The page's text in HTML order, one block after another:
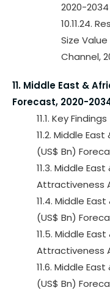
2020-2034
10.11.24.
Size
Channel,
11. Middle East &
Forecast, 2020-
11.1. Key Findings
11.2. Middle
(US$ Bn)
11.3. Middle
Attractiveness
11.4. Middle
(US$ Bn)
11.5. Middle
Attractiveness
11.6. Middle
(US$ Bn)